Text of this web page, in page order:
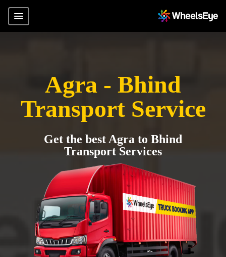
Agra - Bhind
Transport Service
Get the best Agra to Bhind
Transport Services